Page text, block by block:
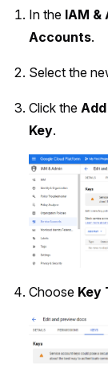
In the IAM &
Accounts.
Select the
Click the
Key.
Choose Key